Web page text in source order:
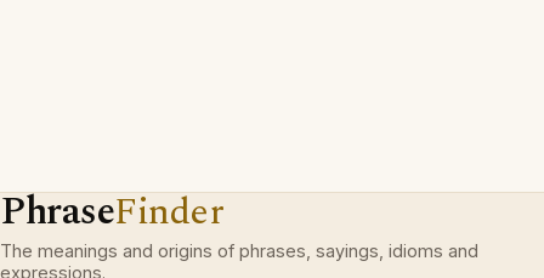
PhraseFinder
The meanings and origins of phrases, sayings, idioms and
expressions.